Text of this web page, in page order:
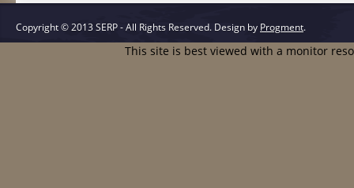
Copyright © 2013 SERP - All Rights Reserved. Design by Progment.
This site is best viewed with a monitor